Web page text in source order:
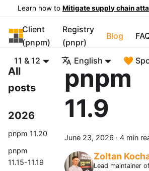
Learn how to Mitigate supply chain
pnpm
Client
(pnpm)
Registry
(pnpr)
Blog
11 & 12 English 🧡
All
posts
2026
pnpm 11.20
pnpm
11.15-11.19
pnpm
11.9
June 23, 2026 · 4 min
Zoltan
Lead maintainer